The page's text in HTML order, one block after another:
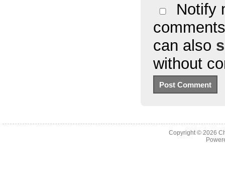
Notify
can also
without
Copyright © 2026